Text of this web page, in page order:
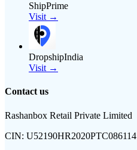
ShipPrime
Visit →
DropshipIndia
Visit →
Contact us
Rashanbox Retail Private Limited
CIN: U52190HR2020PTC086114